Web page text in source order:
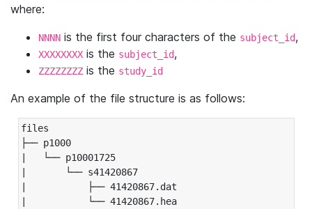
where:
NNNN is the first four characters of the subject_id,
XXXXXXXX is the subject_id,
ZZZZZZZZ is the study_id
An example of the file structure is as follows:
files
├── p1000
|   └── p10001725
|       └── s41420867
|           ├── 41420867.dat
|           └── 41420867.hea